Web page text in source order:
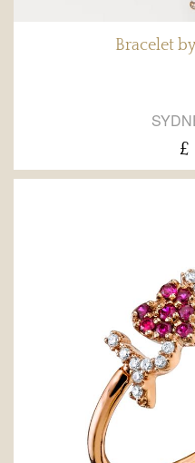
Bracelet
£